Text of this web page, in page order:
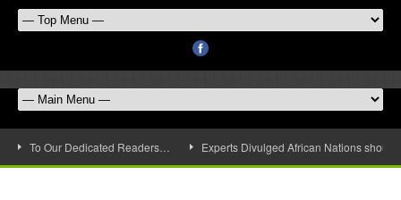
To Our Dedicated Readers… Experts Divulged African Nations